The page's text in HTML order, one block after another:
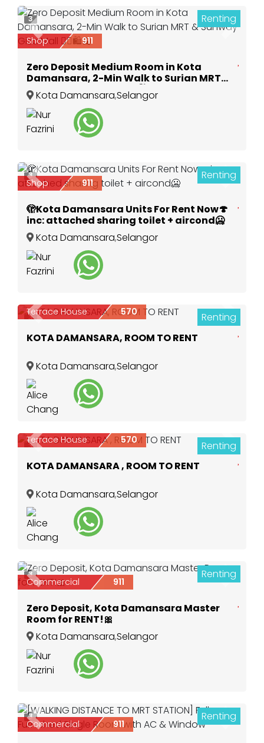
Previous Next
3 Renting
Shop 911
Zero Deposit Medium Room in Kota
Damansara, 2-Min Walk to Surian MRT
& Sunway Giza Mall 🚶‍♂️🛍️🚉
Kota Damansara,Selangor
Previous Next
3 Renting
Shop 911
🫣Kota Damansara Units For Rent Now🍄
inc: attached sharing toilet + aircond🥶
Kota Damansara,Selangor
Previous Next
3 Renting
Terrace House 570
KOTA DAMANSARA, ROOM TO RENT
Kota Damansara,Selangor
Previous Next
3 Renting
Terrace House 570
KOTA DAMANSARA , ROOM TO RENT
Kota Damansara,Selangor
Previous Next
3 Renting
Commercial 911
Zero Deposit, Kota Damansara Master
Room for RENT!🎀
Kota Damansara,Selangor
Previous Next
3 Renting
Commercial 911